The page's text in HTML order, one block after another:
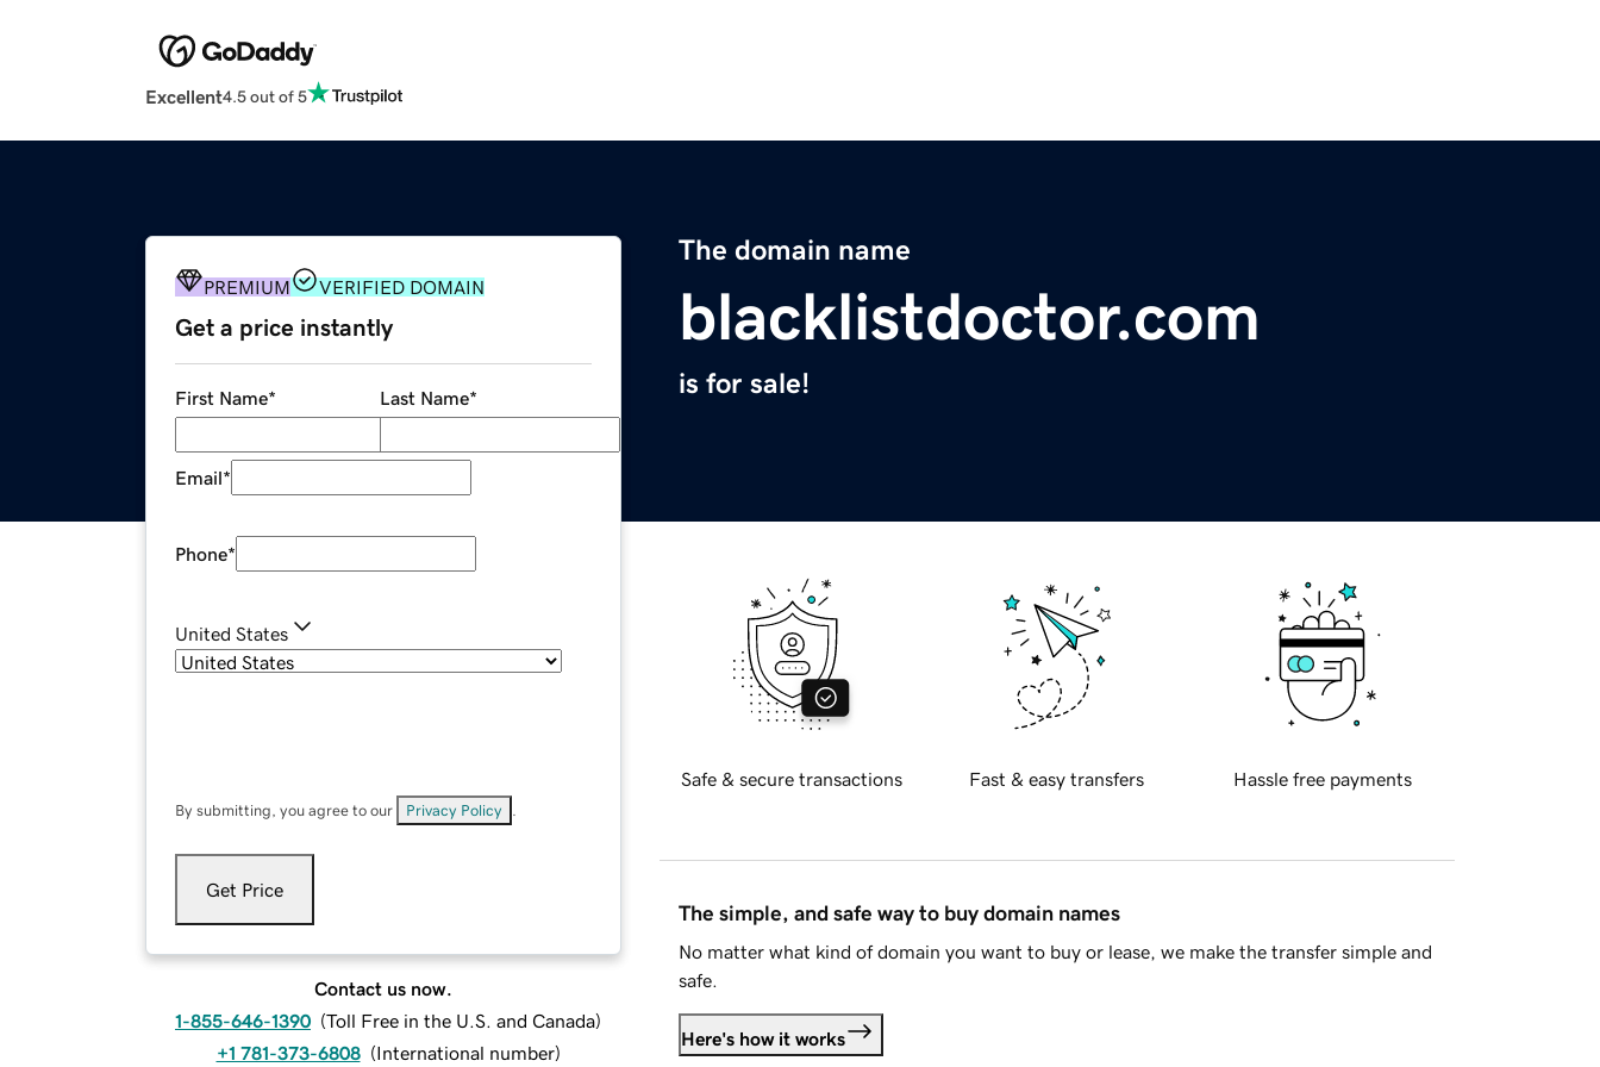
Excellent4.5 out of 5
The domain name
blacklistdoctor.com
is for sale!
PREMIUM VERIFIED DOMAIN
Get a price instantly
First Name* Last Name*
Email*
Phone*
United States
By submitting, you agree to our Privacy Policy
Get Price
Contact us now.
1-855-646-1390 (Toll Free in the U.S. and Canada)
+1 781-373-6808 (International number)
Safe & secure transactions Fast & easy transfers Hassle free payments
The simple, and safe way to buy domain names
No matter what kind of domain you want to buy or lease, we make the transfer simple and
safe.
Here's how it works